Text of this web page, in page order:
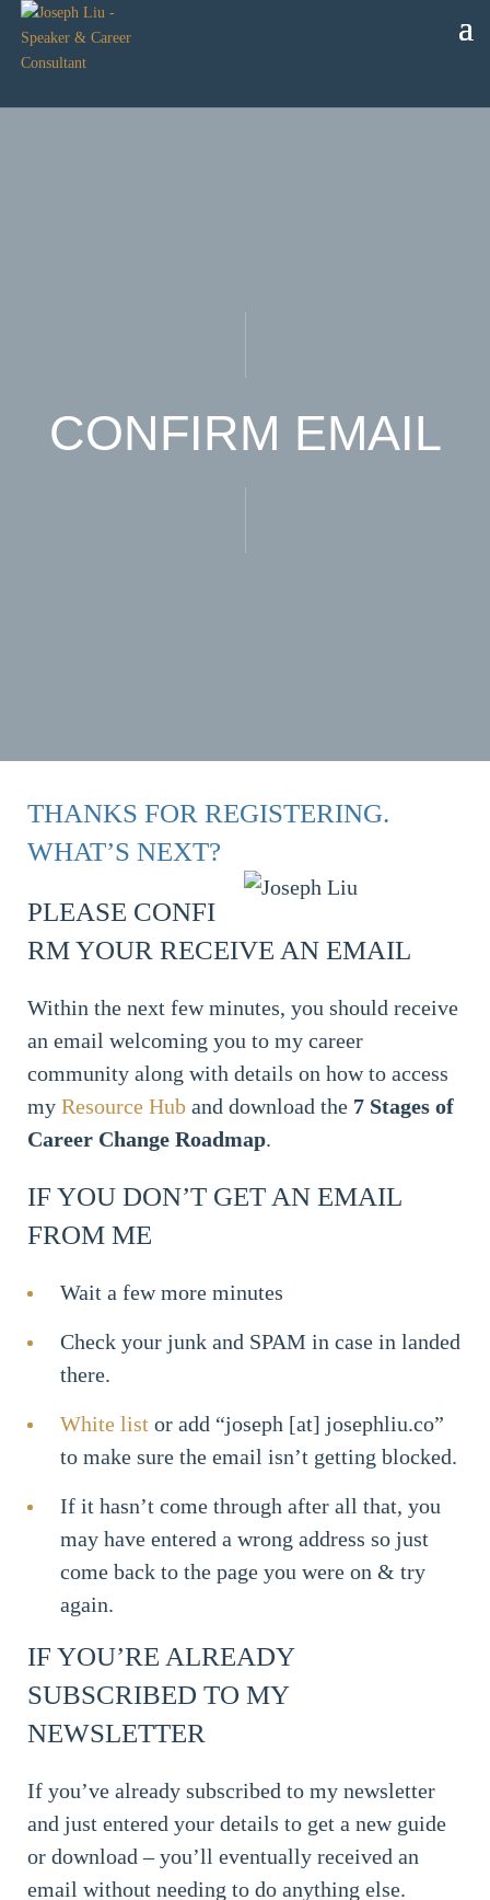
CONFIRM EMAIL
THANKS FOR REGISTERING.
WHAT’S NEXT?
PLEASE CONFI
RM YOUR RECEIVE AN EMAIL
Within the next few minutes, you should receive
an email welcoming you to my career
community along with details on how to access
my Resource Huband download the7 Stages of
Career Change Roadmap.
IF YOU DON’T GET AN EMAIL
FROM ME
Wait a few more minutes
Check your junk and SPAM in case in landed
there.
White list or add “joseph [at] josephliu.co”
to make sure the email isn’t getting blocked.
If it hasn’t come through after all that, you
may have entered a wrong address so just
come back to the page you were on & try
again.
IF YOU’RE ALREADY
SUBSCRIBED TO MY
NEWSLETTER
If you’ve already subscribed to my newsletter
and just entered your details to get a new guide
or download – you’ll eventually received an
email without needing to do anything else.